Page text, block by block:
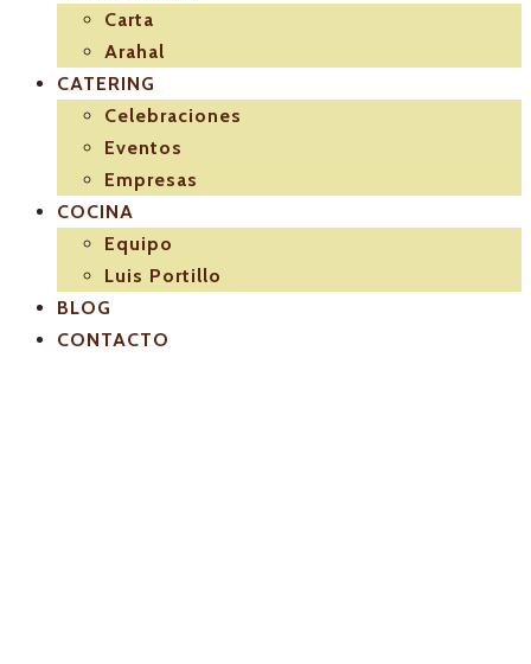
Carta
Arahal
CATERING
Celebraciones
Eventos
Empresas
COCINA
Equipo
Luis Portillo
BLOG
CONTACTO